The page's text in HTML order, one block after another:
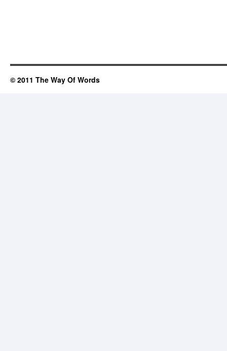
© 2011 The Way Of Words